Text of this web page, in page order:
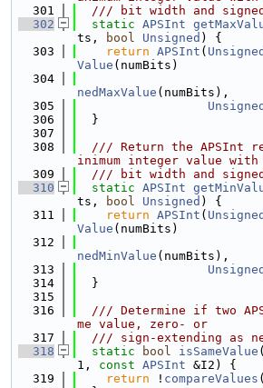
  301
/// bit width and
  302
static APSInt
ts,
bool Unsigned ) {
  303
return APSInt ( Unsigned
Value (numBits)
  304
nedMaxValue (numBits),
  305
Unsigned
  306
  }
  307
  308
/// Return the APSInt
inimum integer value
  309
/// bit width and
  310
static APSInt
ts,
bool Unsigned ) {
  311
return APSInt ( Unsigned
Value (numBits)
  312
nedMinValue (numBits),
  313
Unsigned
  314
  }
  315
  316
/// Determine if two
me value, zero- or
  317
/// sign-extending as
  318
static bool isSameValue (
1, const APSInt &I2) {
  319
return ! compareValues